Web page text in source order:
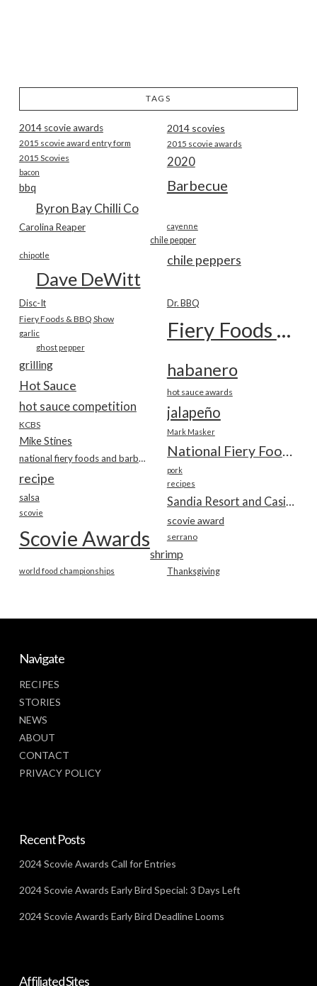
TAGS
2014 scovie awards 2014 scovies
2015 scovie award entry form 2015 scovie awards
2015 Scovies 2020
bacon
Barbecue
bbq
Byron Bay Chilli Co
Carolina Reaper cayenne
chile pepper
chile peppers
chipotle
Dave DeWitt
Disc-It Dr. BBQ
Fiery Foods & BBQ Show Fiery Foods Show
garlic
ghost pepper
grilling habanero
Hot Sauce hot sauce awards
hot sauce competition jalapeño
KCBS
Mark Masker
Mike Stines
National Fiery Foods & BBQ Show
national fiery foods and barbecue show
pork
recipe recipes
salsa Sandia Resort and Casino
scovie
scovie award
Scovie Awards serrano
shrimp
Thanksgiving
world food championships
Navigate
RECIPES
STORIES
NEWS
ABOUT
CONTACT
PRIVACY POLICY
Recent Posts
2024 Scovie Awards Call for Entries
2024 Scovie Awards Early Bird Special: 3 Days Left
2024 Scovie Awards Early Bird Deadline Looms
Affiliated Sites